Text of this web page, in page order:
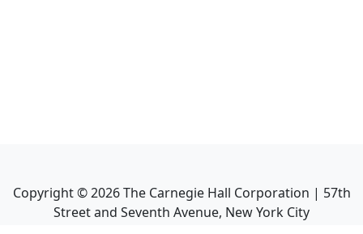
Copyright ©2026The Carnegie Hall Corporation | 57th
Street and Seventh Avenue, New York City